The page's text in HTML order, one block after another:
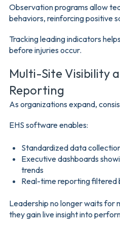
Observation programs allow
behaviors, reinforcing positive
Tracking leading indicators
before injuries occur.
Multi-Site Visibility
Reporting
As organizations expand,
EHS software enables:
Standardized data
Executive dashboards
trends
Real-time reporting filtered
Leadership no longer waits for
they gain live insight into